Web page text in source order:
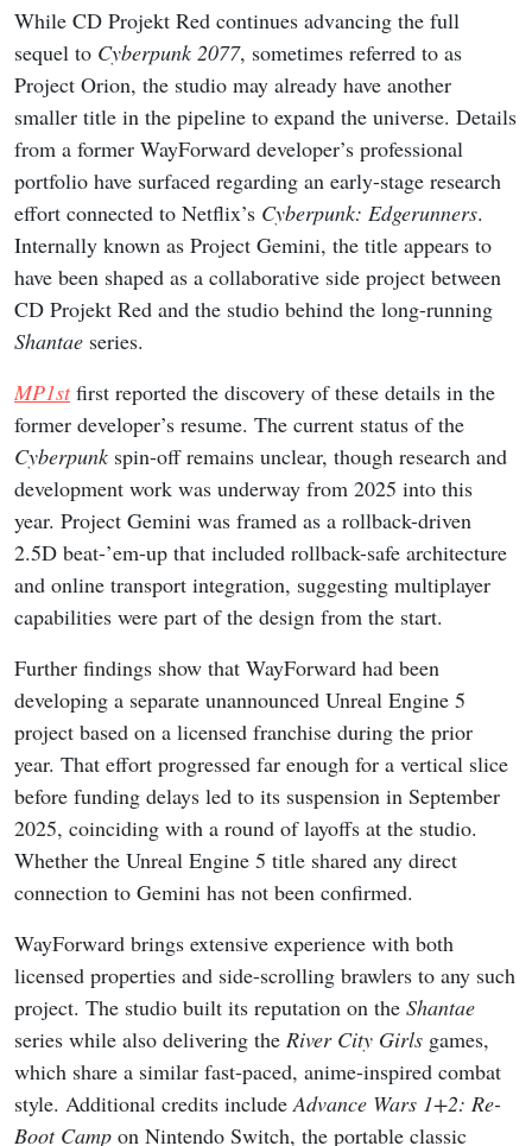
While CD Projekt Red continues advancing the full
sequel to Cyberpunk 2077, sometimes referred to as
Project Orion, the studio may already have another
smaller title in the pipeline to expand the universe. Details
from a former WayForward developer’s professional
portfolio have surfaced regarding an early-stage research
effort connected to Netflix’s Cyberpunk: Edgerunners.
Internally known as Project Gemini, the title appears to
have been shaped as a collaborative side project between
CD Projekt Red and the studio behind the long-running
Shantae series.
MP1stfirst reported the discovery of these details in the
former developer’s resume. The current status of the
Cyberpunk spin-off remains unclear, though research and
development work was underway from 2025 into this
year. Project Gemini was framed as a rollback-driven
2.5D beat-’em-up that included rollback-safe architecture
and online transport integration, suggesting multiplayer
capabilities were part of the design from the start.
Further findings show that WayForward had been
developing a separate unannounced Unreal Engine 5
project based on a licensed franchise during the prior
year. That effort progressed far enough for a vertical slice
before funding delays led to its suspension in September
2025, coinciding with a round of layoffs at the studio.
Whether the Unreal Engine 5 title shared any direct
connection to Gemini has not been confirmed.
WayForward brings extensive experience with both
licensed properties and side-scrolling brawlers to any such
project. The studio built its reputation on the Shantae
series while also delivering the River City Girls games,
which share a similar fast-paced, anime-inspired combat
style. Additional credits includeAdvance Wars 1+2: Re-
Boot Camp on Nintendo Switch, the portable classic